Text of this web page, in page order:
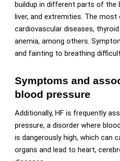
buildup in different parts of the
liver, and extremities. The
cardiovascular diseases,
anemia, among others.
and fainting to breathing
Symptoms and
blood pressure
Additionally, HF is frequently
pressure, a disorder where
is dangerously high, which can
organs and lead to heart,